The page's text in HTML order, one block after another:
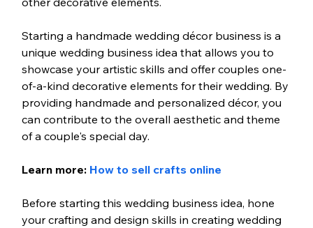
Starting a handmade wedding décor business is a
unique wedding business idea that allows you to
showcase your artistic skills and offer couples one-
of-a-kind decorative elements for their wedding. By
providing handmade and personalized décor, you
can contribute to the overall aesthetic and theme
of a couple's special day.
Learn more: How to sell crafts online
Before starting this wedding business idea, hone
your crafting and design skills in creating wedding